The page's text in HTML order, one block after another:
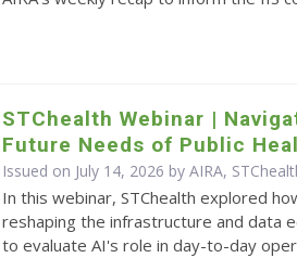
STChealth Webinar |
Future Needs of Public
Issued on July 14, 2026 by AIRA,
In this webinar, STChealth explored
reshaping the infrastructure and data
to evaluate AI's role in day-to-day